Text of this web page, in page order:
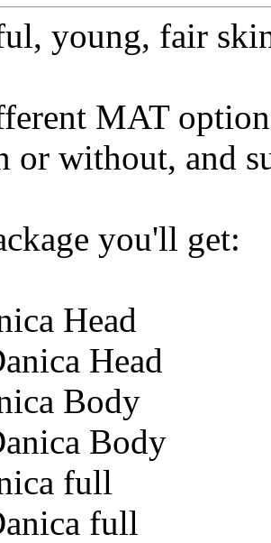
young, fair
MAT
or without, and
you'll get:
Head
Head
Body
Body
full
full